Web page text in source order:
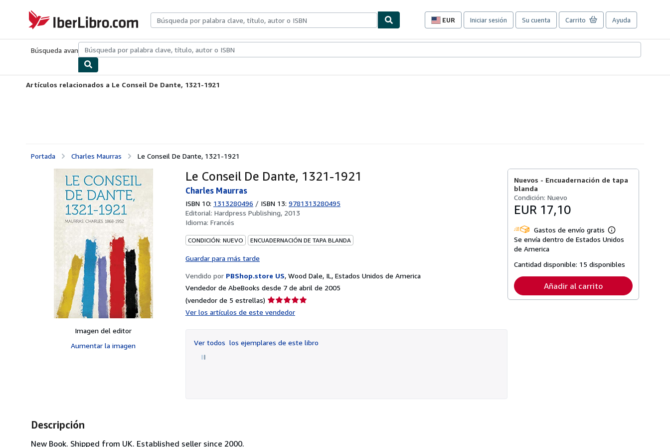
IberLibro.com
EUR
Preferencias
compra
sitio.
Iniciar sesión Su cuenta Carrito Ayuda
Búsqueda avanzadaColecciones Libros antiguosArte y coleccionismo
Artículos relacionados a Le Conseil De Dante, 1321-1921
Portada Charles Maurras Le Conseil De Dante, 1321-1921
Imagen del editor
Aumentar la imagen
Le Conseil De Dante, 1321-1921
Charles Maurras
ISBN 10: 1313280496 / ISBN 13: 9781313280495
Editorial: Hardpress Publishing, 2013
Idioma: Francés
CONDICIÓN: NUEVO ENCUADERNACIÓN DE TAPA BLANDA
Guardar para más tarde
Vendido por PBShop.store US, Wood Dale, IL, Estados Unidos de America
Vendedor de AbeBooks desde 7 de abril de 2005
(vendedor de 5 estrellas) Calificación
Ver los artículos de este vendedor
Ver todos los ejemplares de este libro
Nuevos - Encuadernación de tapa
blanda
Condición: Nuevo
EUR 17,10
Gastos de envío gratis
Más
información
tarifas
envío
Se envía dentro de Estados Unidos
de America
Cantidad disponible: 15 disponibles
Añadir al carrito
Descripción
New Book. Shipped from UK. Established seller since 2000.